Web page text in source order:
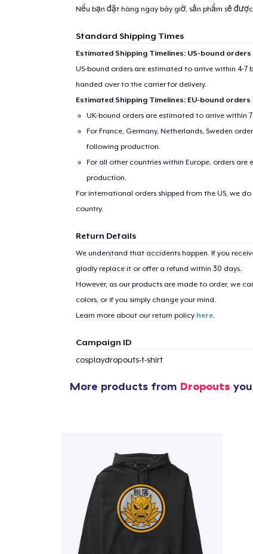
Nếu bạn đặt hàng ngay bây giờ, sản phẩm sẽ
Standard Shipping Times
Estimated Shipping Timelines: US-bound orders
US-bound orders are estimated to arrive within 4-7
handed over to the carrier for delivery.
Estimated Shipping Timelines: EU-bound orders
UK-bound orders are estimated to arrive within
For France, Germany, Netherlands, Sweden
following production.
For all other countries within Europe, orders are
production.
For international orders shipped from the US, we
country.
Return Details
We understand that accidents happen. If you
gladly replace it or offer a refund within 30 days.
However, as our products are made to order, we
colors, or if you simply change your mind.
Learn more about our return policy here.
Campaign ID
cosplaydropouts-t-shirt
More products from Dropouts